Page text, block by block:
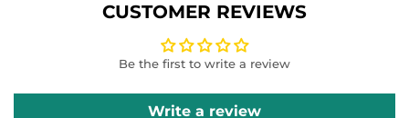
CUSTOMER REVIEWS
Be the first to write a review
Write a review